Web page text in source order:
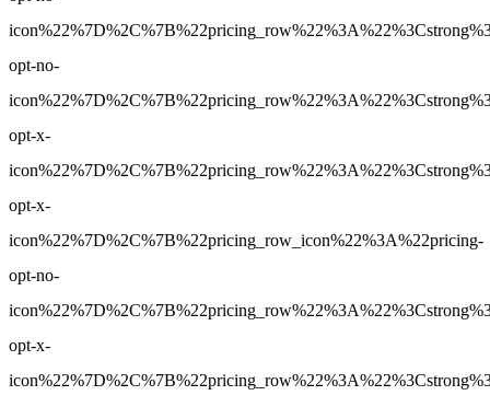
opt-no-
opt-x-
opt-x-
icon%22%7D%2C%7B%22pricing_row_icon%22%3A%22pricing-
opt-no-
opt-x-